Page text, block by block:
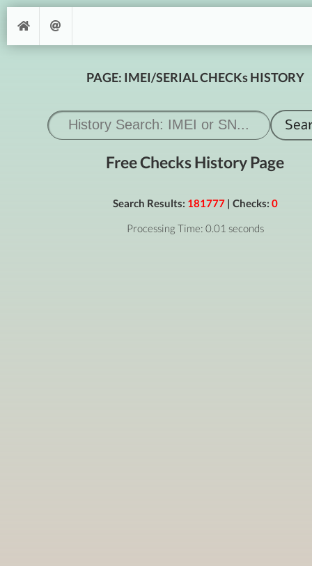
PAGE: IMEI/SERIAL CHECKs HISTORY
Free Checks History Page
Search Results: 181777| Checks: 0
Processing Time: 0.01 seconds